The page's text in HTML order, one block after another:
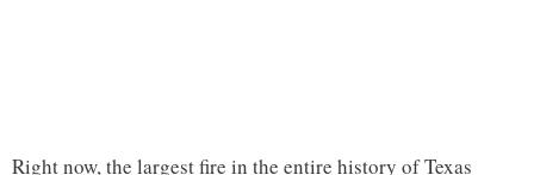
Right now, the largest fire in the entire history of Texas